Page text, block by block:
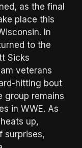
as the final
place this
In
to the
Sicks
veterans
hitting bout
group remains
in WWE. As
up,
surprises,